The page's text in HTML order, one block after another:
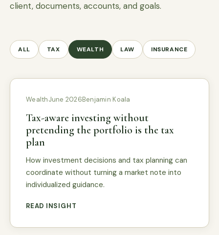
client, documents, accounts, and goals.
ALL TAX WEALTH LAW INSURANCE
WealthJune 2026Benjamin Koala
Tax-aware investing without
pretending the portfolio is the tax
plan
How investment decisions and tax planning can
coordinate without turning a market note into
individualized guidance.
READ INSIGHT